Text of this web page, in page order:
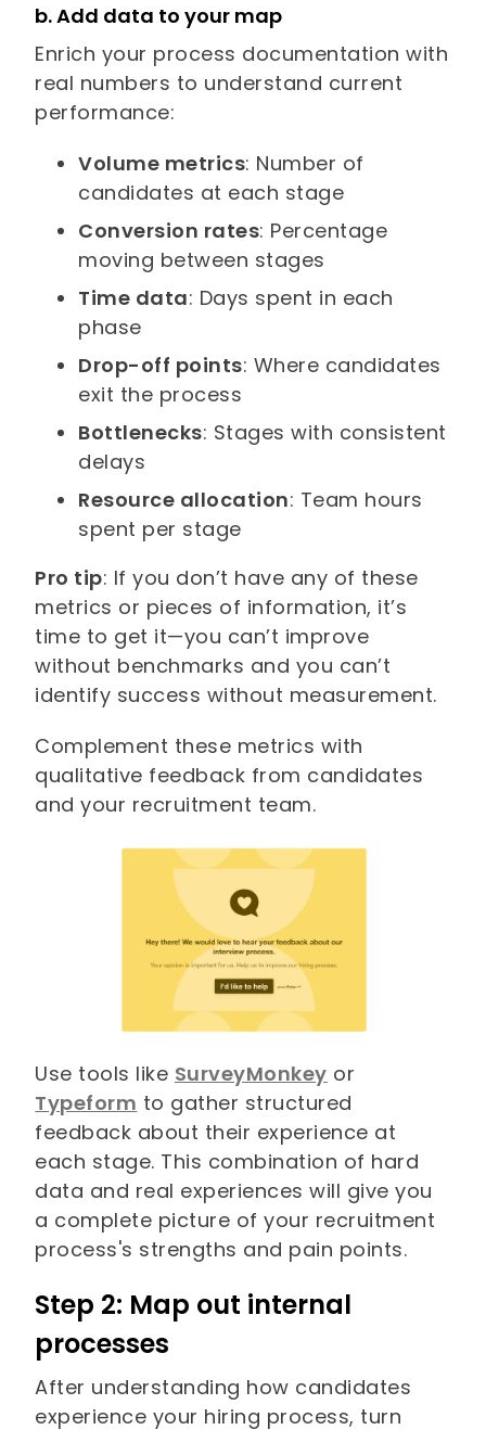
b. Add data to your map
Enrich your process documentation with
real numbers to understand current
performance:
Volume metrics: Number of
candidates at each stage
Conversion rates: Percentage
moving between stages
Time data: Days spent in each
phase
Drop-off points: Where candidates
exit the process
Bottlenecks: Stages with consistent
delays
Resource allocation: Team hours
spent per stage
Pro tip: If you don’t have any of these
metrics or pieces of information, it’s
time to get it—you can’t improve
without benchmarks and you can’t
identify success without measurement.
Complement these metrics with
qualitative feedback from candidates
and your recruitment team.
Use tools like SurveyMonkey or
Typeform to gather structured
feedback about their experience at
each stage. This combination of hard
data and real experiences will give you
a complete picture of your recruitment
process's strengths and pain points.
Step 2: Map out internal
processes
After understanding how candidates
experience your hiring process, turn